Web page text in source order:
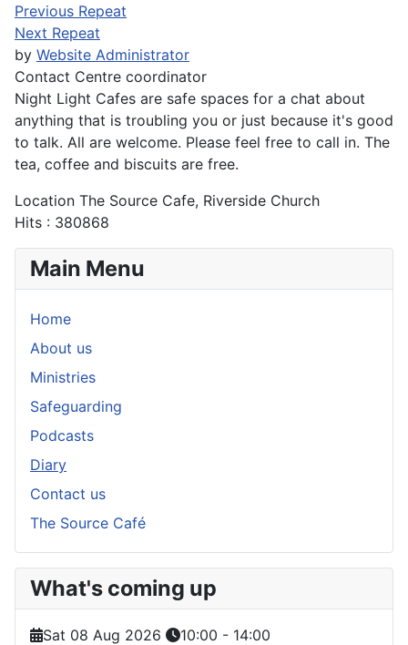
Previous Repeat
Next Repeat
by Website Administrator
Contact Centre coordinator
Night Light Cafes are safe spaces for a chat about
anything that is troubling you or just because it's good
to talk. All are welcome. Please feel free to call in. The
tea, coffee and biscuits are free.
Location The Source Cafe, Riverside Church
Hits : 380868
Main Menu
Home
About us
Ministries
Safeguarding
Podcasts
Diary
Contact us
The Source Café
What's coming up
Sat 08 Aug 2026 10:00 - 14:00